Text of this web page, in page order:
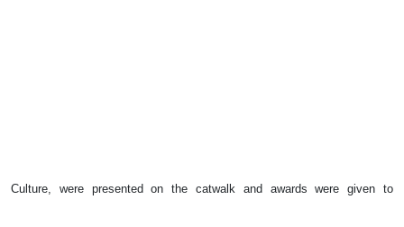
Culture, were presented on the catwalk and awards were given to